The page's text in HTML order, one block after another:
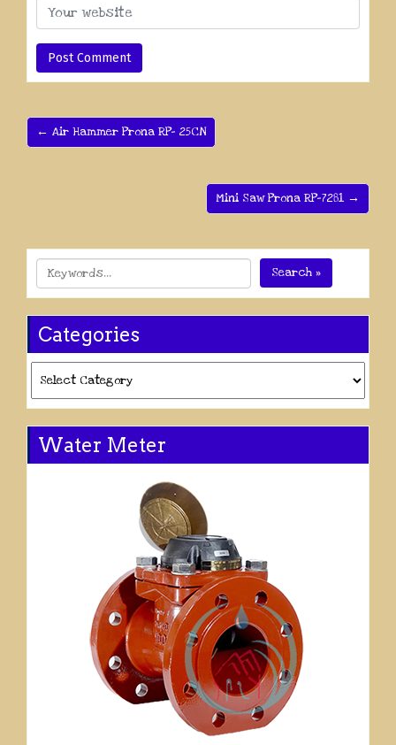
← Air Hammer Prona RP- 25CN
Mini Saw Prona RP-7281 →
Search »
Categories
Water Meter